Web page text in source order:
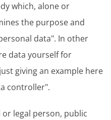
which, alone or
the purpose and
data". In other
data yourself for
giving an example here
controller".
legal person, public